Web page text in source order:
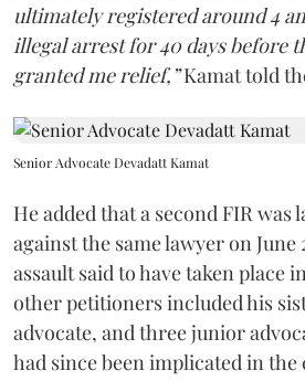
ultimately registered around 4
illegal arrest for 40 days before
granted me relief,”Kamat told
Senior Advocate Devadatt Kamat
He added that a second FIR was
against the same lawyer on June
assault said to have taken place
other petitioners included his
advocate, and three junior
had since been implicated in the